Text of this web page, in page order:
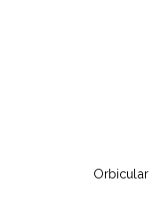
Orbicular